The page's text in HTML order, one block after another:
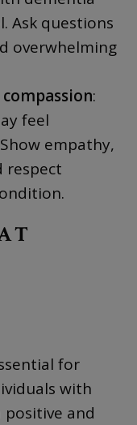
Ask questions
overwhelming
:
feel
empathy,
respect
for
with
and